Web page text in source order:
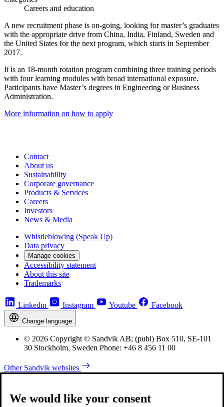
Careers and education
A new recruitment phase is on-going, looking for master’s graduates
with the appropriate drive from China, India, Finland, Sweden and
the United States for the next program, which starts in September
2017.
It is an 18-month rotation program combining three training periods
with four learning modules with broad international exposure.
Participants have Master’s degrees in Engineering or Business
Administration.
More information on how to apply
Contact
About us
Sustainability
Corporate governance
Products & Services
Careers
Investors
News & Media
Whistleblowing (Speak Up)
Data privacy
Manage cookies
Accessibility statement
About this site
Trademarks
Linkedin Instagram Youtube Facebook
Change language
© 2026 Copyright © Sandvik AB; (publ) Box 510, SE-101
30 Stockholm, Sweden Phone: +46 8 456 11 00
Other Sandvik websites
We would like your consent